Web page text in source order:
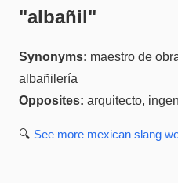
"albañil"
Synonyms: maestro de
albañilería
Opposites: arquitecto,
🔍 See more mexican slang